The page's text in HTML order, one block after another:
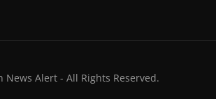
News Alert - All Rights Reserved.